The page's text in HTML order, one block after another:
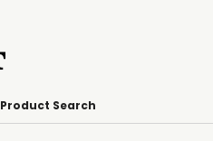
Product Search